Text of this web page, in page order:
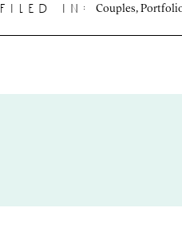
filed in: Couples